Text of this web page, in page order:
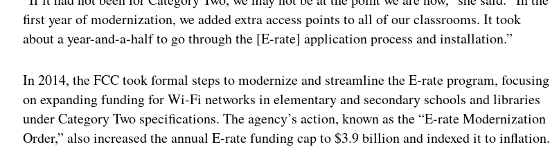
first year of modernization, we added extra access points to all of our classrooms. It took
about a year-and-a-half to go through the [E-rate] application process and installation.”
In 2014, the FCC took formal steps to modernize and streamline the E-rate program, focusing
on expanding funding for Wi-Fi networks in elementary and secondary schools and libraries
under Category Two specifications. The agency’s action, known as the “E-rate Modernization
Order,” also increased the annual E-rate funding cap to $3.9 billion and indexed it to inflation.